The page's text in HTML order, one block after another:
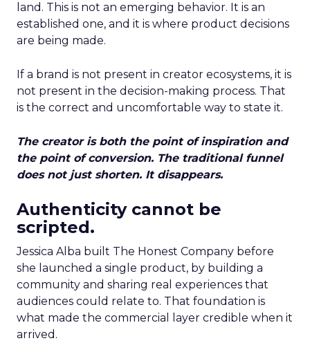
land. This is not an emerging behavior. It is an
established one, and it is where product decisions
are being made.
If a brand is not present in creator ecosystems, it is
not present in the decision-making process. That
is the correct and uncomfortable way to state it.
The creator is both the point of inspiration and
the point of conversion. The traditional funnel
does not just shorten. It disappears.
Authenticity cannot be
scripted.
Jessica Alba built The Honest Company before
she launched a single product, by building a
community and sharing real experiences that
audiences could relate to. That foundation is
what made the commercial layer credible when it
arrived.